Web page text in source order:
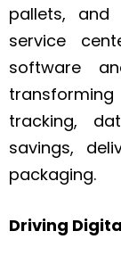
pallets,
service
software
tracking,
savings,
packaging.
Driving